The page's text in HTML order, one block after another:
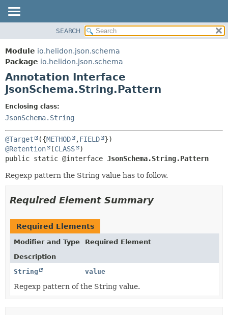
MODULE
PACKAGE
CLASS
USE
TREE
DEPRECATED
INDEX
HELP
DETAIL:
SEARCH
Module io.helidon.json.schema
Package io.helidon.json.schema
Annotation Interface
JsonSchema.String.Pattern
Enclosing class:
JsonSchema.String
@Target ({METHOD ,FIELD
@Retention
(CLASS
public static @interface JsonSchema.String.Pattern
Regexp pattern the String value has to follow.
Required Element Summary
Required Elements
Modifier and Type
Required Element
Description
String
value
Regexp pattern of the String value.